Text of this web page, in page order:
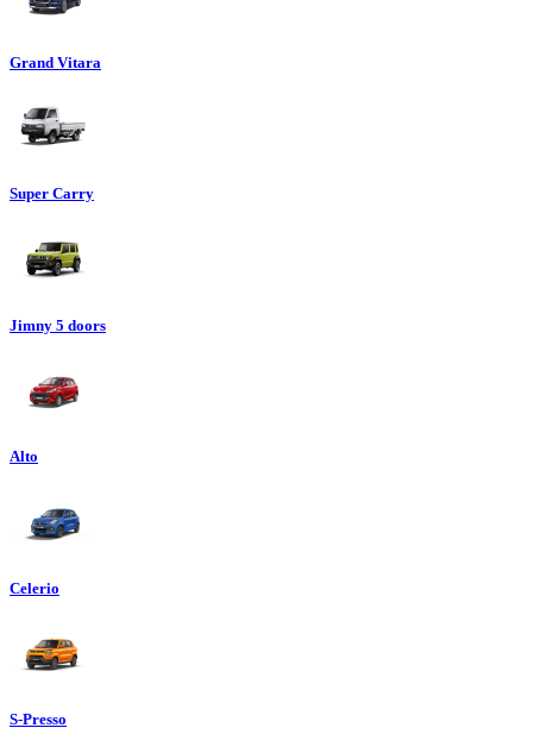
Grand Vitara
Super Carry
Jimny 5 doors
Alto
Celerio
S-Presso